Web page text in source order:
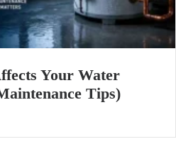
Your Water
Tips)